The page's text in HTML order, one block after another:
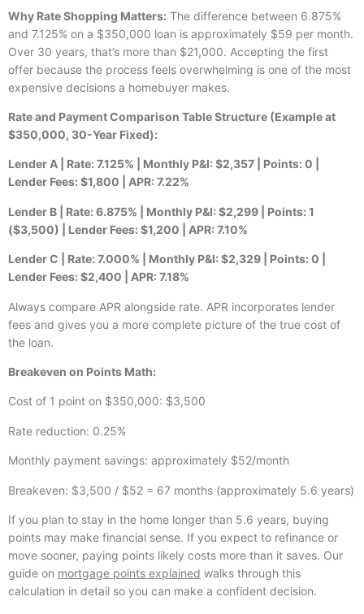
Why Rate Shopping Matters: The difference between 6.875%
and 7.125% on a $350,000 loan is approximately $59 per month.
Over 30 years, that’s more than $21,000. Accepting the first
offer because the process feels overwhelming is one of the most
expensive decisions a homebuyer makes.
Rate and Payment Comparison Table Structure (Example at
$350,000, 30-Year Fixed):
Lender A | Rate: 7.125% | Monthly P&I: $2,357 | Points: 0 |
Lender Fees: $1,800 | APR: 7.22%
Lender B | Rate: 6.875% | Monthly P&I: $2,299 | Points: 1
($3,500) | Lender Fees: $1,200 | APR: 7.10%
Lender C | Rate: 7.000% | Monthly P&I: $2,329 | Points: 0 |
Lender Fees: $2,400 | APR: 7.18%
Always compare APR alongside rate. APR incorporates lender
fees and gives you a more complete picture of the true cost of
the loan.
Breakeven on Points Math:
Cost of 1 point on $350,000: $3,500
Rate reduction: 0.25%
Monthly payment savings: approximately $52/month
Breakeven: $3,500 / $52 = 67 months (approximately 5.6 years)
If you plan to stay in the home longer than 5.6 years, buying
points may make financial sense. If you expect to refinance or
move sooner, paying points likely costs more than it saves. Our
guide on mortgage points explained walks through this
calculation in detail so you can make a confident decision.